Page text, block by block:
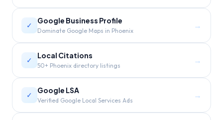
✓
Google Business Profile
Dominate Google Maps in Phoenix
→
✓
Local Citations
50+ Phoenix directory listings
→
✓
Google LSA
Verified Google Local Services Ads
→